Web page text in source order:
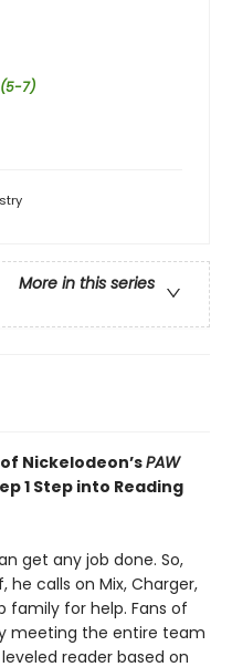
(5-7)
More in this series
Nickelodeon’sPAW
1 Step into Reading
get any job done. So,
calls on Mix, Charger,
family for help. Fans of
meeting the entire team
reader based on